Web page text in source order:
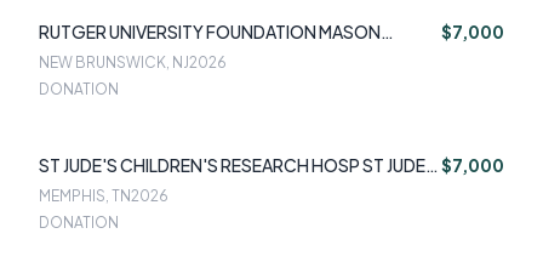
RUTGER UNIVERSITY FOUNDATION MASON
GROSS
$7,000
NEW BRUNSWICK, NJ2026
DONATION
ST JUDE'S CHILDREN'S RESEARCH HOSP ST JUDE'S
CHILDREN'S RESEARCH
$7,000
MEMPHIS, TN2026
DONATION